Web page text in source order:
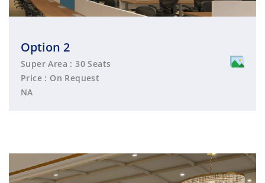
Option 2
Super Area : 30 Seats
Price : On Request
NA